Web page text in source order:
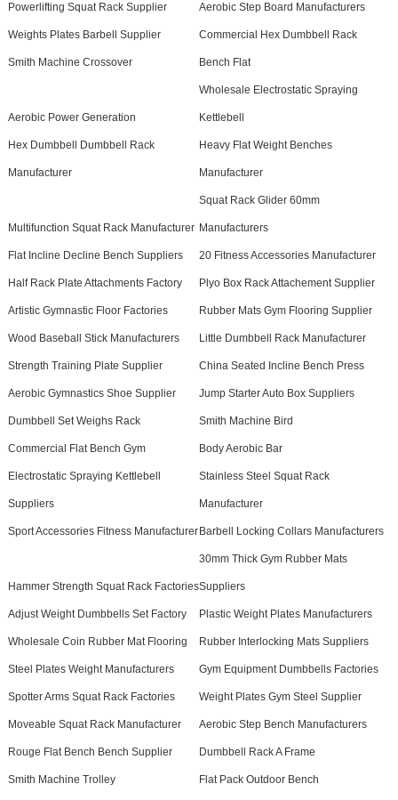
Powerlifting Squat Rack Supplier Aerobic Step Board Manufacturers
Weights Plates Barbell Supplier Commercial Hex Dumbbell Rack
Smith Machine Crossover Bench Flat
Aerobic Power Generation
Wholesale Electrostatic Spraying
Kettlebell
Hex Dumbbell Dumbbell Rack
Manufacturer
Heavy Flat Weight Benches
Manufacturer
Multifunction Squat Rack Manufacturer
Squat Rack Glider 60mm
Manufacturers
Flat Incline Decline Bench Suppliers 20 Fitness Accessories Manufacturer
Half Rack Plate Attachments Factory Plyo Box Rack Attachement Supplier
Artistic Gymnastic Floor Factories Rubber Mats Gym Flooring Supplier
Wood Baseball Stick Manufacturers Little Dumbbell Rack Manufacturer
Strength Training Plate Supplier China Seated Incline Bench Press
Aerobic Gymnastics Shoe Supplier Jump Starter Auto Box Suppliers
Dumbbell Set Weighs Rack Smith Machine Bird
Commercial Flat Bench Gym Body Aerobic Bar
Electrostatic Spraying Kettlebell
Suppliers
Stainless Steel Squat Rack
Manufacturer
Sport Accessories Fitness Manufacturer Barbell Locking Collars Manufacturers
Hammer Strength Squat Rack Factories
30mm Thick Gym Rubber Mats
Suppliers
Adjust Weight Dumbbells Set Factory Plastic Weight Plates Manufacturers
Wholesale Coin Rubber Mat Flooring Rubber Interlocking Mats Suppliers
Steel Plates Weight Manufacturers Gym Equipment Dumbbells Factories
Spotter Arms Squat Rack Factories Weight Plates Gym Steel Supplier
Moveable Squat Rack Manufacturer Aerobic Step Bench Manufacturers
Rouge Flat Bench Bench Supplier Dumbbell Rack A Frame
Smith Machine Trolley Flat Pack Outdoor Bench